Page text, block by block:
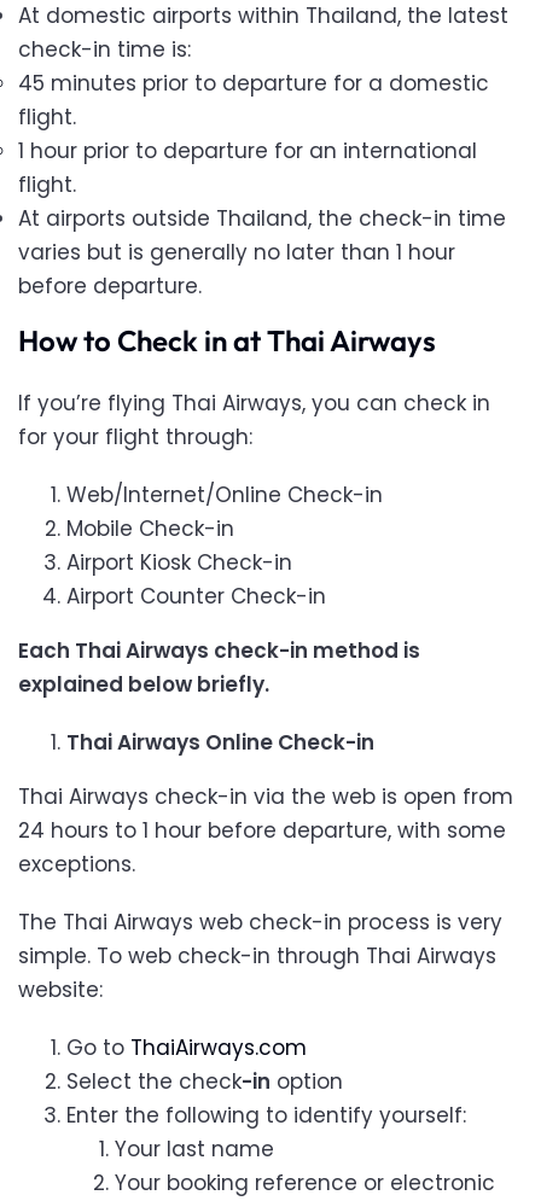
At domestic airports within Thailand, the latest
check-in time is:
45 minutes prior to departure for a domestic
flight.
1 hour prior to departure for an international
flight.
At airports outside Thailand, the check-in time
varies but is generally no later than 1 hour
before departure.
How to Check in at Thai Airways
If you’re flying Thai Airways, you can check in
for your flight through:
Web/Internet/Online Check-in
Mobile Check-in
Airport Kiosk Check-in
Airport Counter Check-in
Each Thai Airways check-in method is
explained below briefly.
Thai Airways Online Check-in
Thai Airways check-in via the web is open from
24 hours to 1 hour before departure, with some
exceptions.
The Thai Airways web check-in process is very
simple. To web check-in through Thai Airways
website:
Go to ThaiAirways.com
Select the check-in option
Enter the following to identify yourself:
Your last name
Your booking reference or electronic